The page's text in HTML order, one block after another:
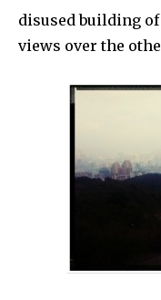
disused building
views over the